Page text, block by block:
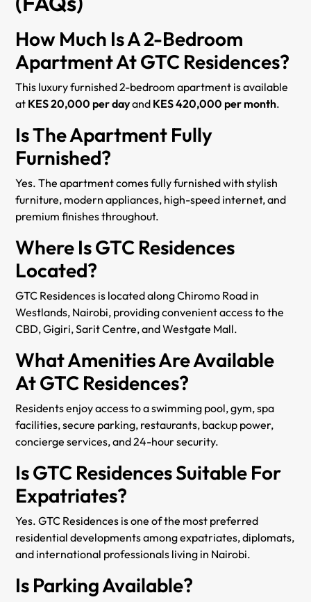
How Much Is A 2-Bedroom
Apartment At GTC Residences?
This luxury furnished 2-bedroom apartment is available
at KES 20,000 per dayand KES 420,000 per month.
Is The Apartment Fully
Furnished?
Yes. The apartment comes fully furnished with stylish
furniture, modern appliances, high-speed internet, and
premium finishes throughout.
Where Is GTC Residences
Located?
GTC Residences is located along Chiromo Road in
Westlands, Nairobi, providing convenient access to the
CBD, Gigiri, Sarit Centre, and Westgate Mall.
What Amenities Are Available
At GTC Residences?
Residents enjoy access to a swimming pool, gym, spa
facilities, secure parking, restaurants, backup power,
concierge services, and 24-hour security.
Is GTC Residences Suitable For
Expatriates?
Yes. GTC Residences is one of the most preferred
residential developments among expatriates, diplomats,
and international professionals living in Nairobi.
Is Parking Available?